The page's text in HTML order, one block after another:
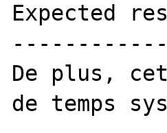
Expected
De plus,
de temps